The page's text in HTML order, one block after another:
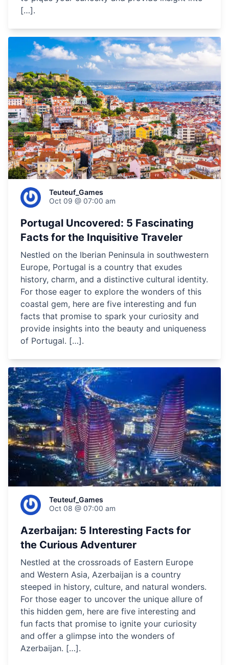
[…].
Teuteuf_Games
Oct 09 @ 07:00 am
Portugal Uncovered: 5 Fascinating
Facts for the Inquisitive Traveler
Nestled on the Iberian Peninsula in southwestern
Europe, Portugal is a country that exudes
history, charm, and a distinctive cultural identity.
For those eager to explore the wonders of this
coastal gem, here are five interesting and fun
facts that promise to spark your curiosity and
provide insights into the beauty and uniqueness
of Portugal. […].
Teuteuf_Games
Oct 08 @ 07:00 am
Azerbaijan: 5 Interesting Facts for
the Curious Adventurer
Nestled at the crossroads of Eastern Europe
and Western Asia, Azerbaijan is a country
steeped in history, culture, and natural wonders.
For those eager to uncover the unique allure of
this hidden gem, here are five interesting and
fun facts that promise to ignite your curiosity
and offer a glimpse into the wonders of
Azerbaijan. […].